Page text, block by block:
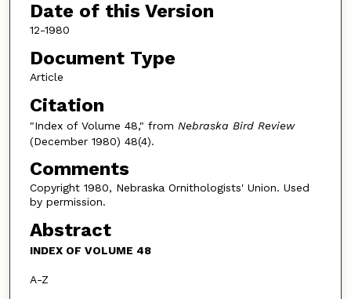
Date of this Version
12-1980
Document Type
Article
Citation
"Index of Volume 48," from Nebraska Bird Review
(December 1980) 48(4).
Comments
Copyright 1980, Nebraska Ornithologists' Union. Used
by permission.
Abstract
INDEX OF VOLUME 48
A-Z